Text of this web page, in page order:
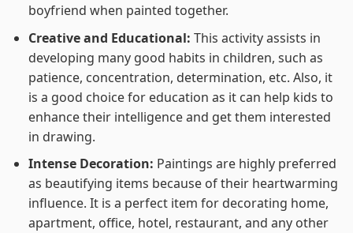
boyfriend when painted together.
Creative and Educational: This activity assists in
developing many good habits in children, such as
patience, concentration, determination, etc. Also, it
is a good choice for education as it can help kids to
enhance their intelligence and get them interested
in drawing.
Intense Decoration: Paintings are highly preferred
as beautifying items because of their heartwarming
influence. It is a perfect item for decorating home,
apartment, office, hotel, restaurant, and any other